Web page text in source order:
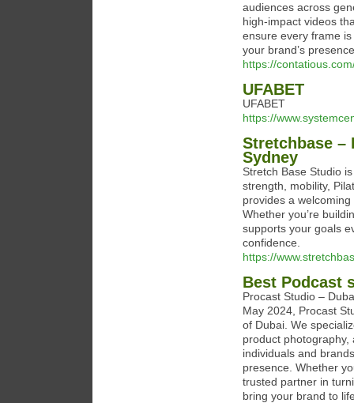
audiences across
high-impact videos
ensure every frame
your brand’s
https://
UFABET
UFABET
https://
Stretchbase –
Sydney
Stretch Base Studio
strength, mobility,
provides a
Whether you’re
supports your goals
confidence.
https://
Best Podcast
Procast Studio –
May 2024, Procast
of Dubai. We
product
individuals and
presence. Whether
trusted partner in
bring your brand to